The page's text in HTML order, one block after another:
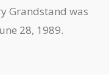
Grandstand was
28, 1989.